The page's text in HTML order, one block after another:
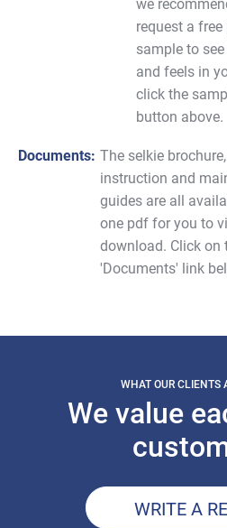
request a
sample to
and feels in
click the
button above.
Documents: The selkie
instruction and
guides are all
one pdf for you to
download. Click on
'Documents' link
WHAT OUR CLIENTS
We value
WRITE A